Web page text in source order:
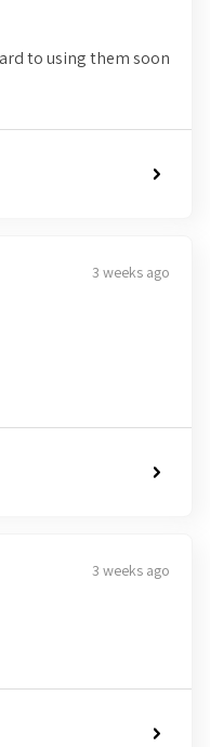
to using them soon
3 weeks ago
3 weeks ago